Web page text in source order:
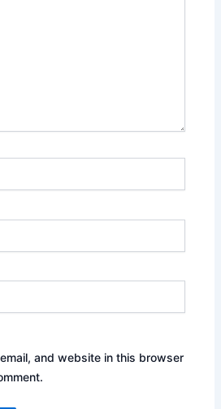
and website in this browser